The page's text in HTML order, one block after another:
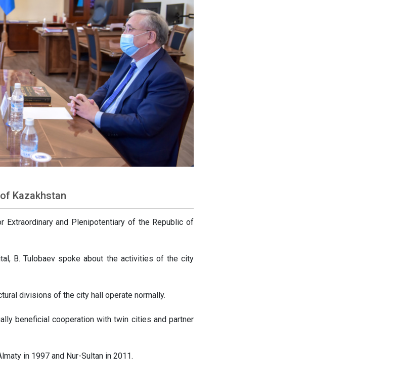
Kazakhstan
Extraordinary and Plenipotentiary of the Republic of
B. Tulobaev spoke about the activities of the city
divisions of the city hall operate normally.
beneficial cooperation with twin cities and partner
in 1997 and Nur-Sultan in 2011.